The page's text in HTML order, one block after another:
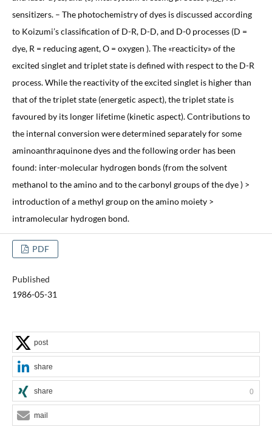
sensitizers. – The photochemistry of dyes is discussed according
to Koizumi’s classification of D-R, D-D, and D-0 processes (D =
dye, R = reducing agent, O = oxygen ). The «reacticity» of the
excited singlet and triplet state is defined with respect to the D-R
process. While the reactivity of the excited singlet is higher than
that of the triplet state (energetic aspect), the triplet state is
favoured by its longer lifetime (kinetic aspect). Contributions to
the internal conversion were determined separately for some
aminoanthraquinone dyes and the following order has been
found: inter-molecular hydrogen bonds (from the solvent
methanol to the amino and to the carbonyl groups of the dye ) >
introduction of a methyl group on the amino moiety >
intramolecular hydrogen bond.
PDF
Published
1986-05-31
post
share
share 0
mail